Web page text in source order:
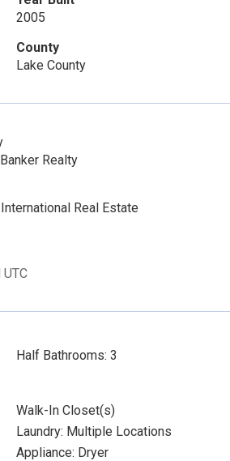
2005
County
Lake County
Realty
Real Estate
Half Bathrooms: 3
Walk-In Closet(s)
Laundry: Multiple Locations
Appliance: Dryer